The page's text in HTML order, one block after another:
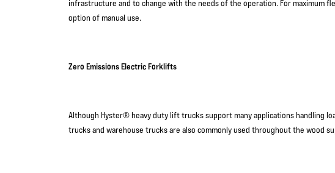
infrastructure and to change with the needs of the operation. For maximum
option of manual use.
Zero Emissions Electric Forklifts
Although Hyster® heavy duty lift trucks support many applications handling
trucks and warehouse trucks are also commonly used throughout the wood